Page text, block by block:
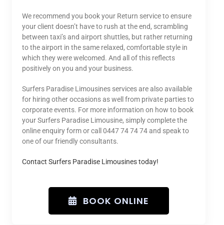
We recommend you book your Return service to ensure
your client doesn’t have to rush at the end, scrambling
between taxi’s and airport shuttles, but rather returning
to the airport in the same relaxed, comfortable style in
which they were welcomed. And all of this reflects
positively on you and your business.
Surfers Paradise Limousines services are also available
for hiring other occasions as well from private parties to
corporate events. For more information on how to book
your Surfers Paradise Limousine, simply complete the
online enquiry form or call 0447 74 74 74 and speak to
one of our friendly consultants.
Contact Surfers Paradise Limousines today!
BOOK ONLINE